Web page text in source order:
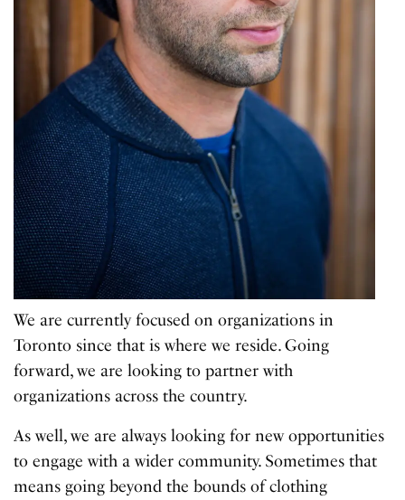
We are currently focused on organizations in
Toronto since that is where we reside. Going
forward, we are looking to partner with
organizations across the country.
As well, we are always looking for new opportunities
to engage with a wider community. Sometimes that
means going beyond the bounds of clothing